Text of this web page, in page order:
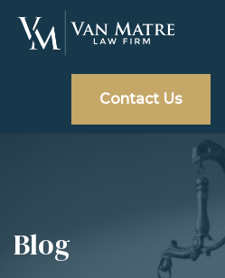
Contact Us
Blog